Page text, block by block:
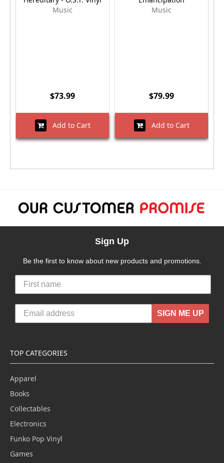
Music
$73.99
Add to Cart
Music
$79.99
Add to Cart
Sign Up
Be the first to know about new products and promotions.
SIGN ME UP
TOP CATEGORIES
Apparel
Books
Collectables
Electronics
Funko Pop Vinyl
Games